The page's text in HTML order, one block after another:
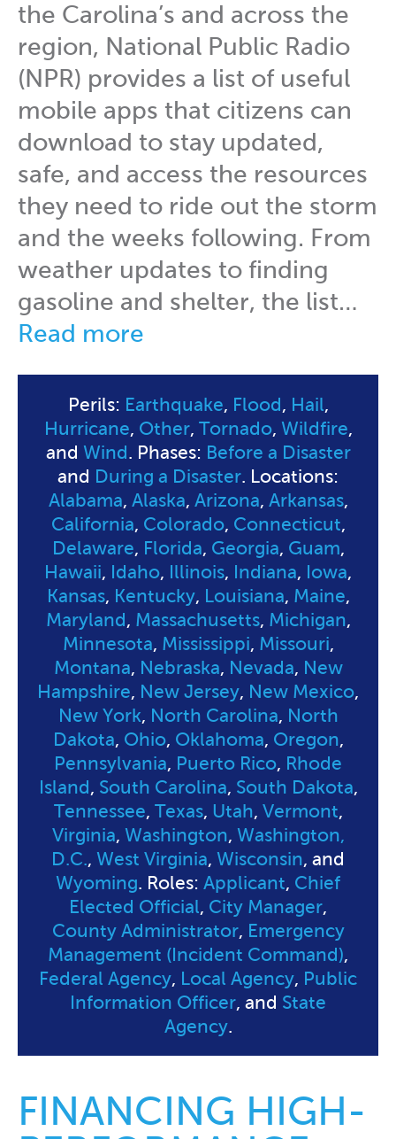
the Carolina’s and across the
region, National Public Radio
(NPR) provides a list of useful
mobile apps that citizens can
download to stay updated,
safe, and access the resources
they need to ride out the storm
and the weeks following. From
weather updates to finding
gasoline and shelter, the list…
Read more
Perils: Earthquake, Flood, Hail,
Hurricane, Other, Tornado, Wildfire,
and Wind. Phases: Before a Disaster
and During a Disaster. Locations:
Alabama, Alaska, Arizona, Arkansas,
California, Colorado, Connecticut,
Delaware, Florida, Georgia, Guam,
Hawaii, Idaho, Illinois, Indiana, Iowa,
Kansas, Kentucky, Louisiana, Maine,
Maryland, Massachusetts, Michigan,
Minnesota, Mississippi, Missouri,
Montana, Nebraska, Nevada, New
Hampshire, New Jersey, New Mexico,
New York, North Carolina, North
Dakota, Ohio, Oklahoma, Oregon,
Pennsylvania, Puerto Rico, Rhode
Island, South Carolina, South Dakota,
Tennessee, Texas, Utah, Vermont,
Virginia, Washington, Washington,
D.C., West Virginia, Wisconsin, and
Wyoming. Roles: Applicant, Chief
Elected Official, City Manager,
County Administrator, Emergency
Management (Incident Command),
Federal Agency, Local Agency, Public
Information Officer, and State
Agency.
FINANCING HIGH-